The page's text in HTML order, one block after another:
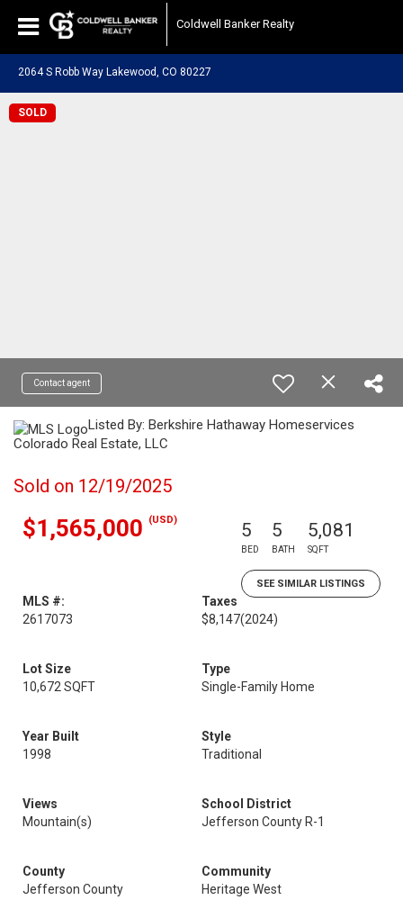
Coldwell Banker Realty
2064 S Robb Way Lakewood, CO 80227
SOLD
Contact agent
Listed By: Berkshire Hathaway Homeservices
Colorado Real Estate, LLC
Sold on 12/19/2025
$1,565,000 (USD) 5
BED
5
BATH
5,081
SQFT
SEE SIMILAR LISTINGS
MLS #:
2617073
Taxes
$8,147(2024)
Lot Size
10,672 SQFT
Type
Single-Family Home
Year Built
1998
Style
Traditional
Views
Mountain(s)
School District
Jefferson County R-1
County
Jefferson County
Community
Heritage West